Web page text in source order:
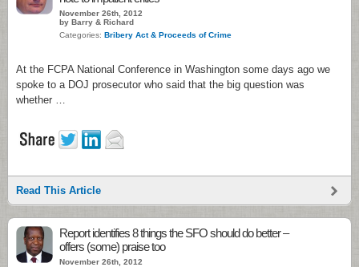
November 26th, 2012
by Barry & Richard
Categories: Bribery Act & Proceeds of Crime
At the FCPA National Conference in Washington some days ago we
spoke to a DOJ prosecutor who said that the big question was
whether …
Read This Article
Report identifies 8 things the SFO should do better –
offers (some) praise too
November 26th, 2012